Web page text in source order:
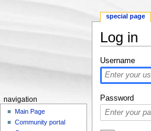
Log in
Username
Password
special page
navigation
Main Page
Community portal